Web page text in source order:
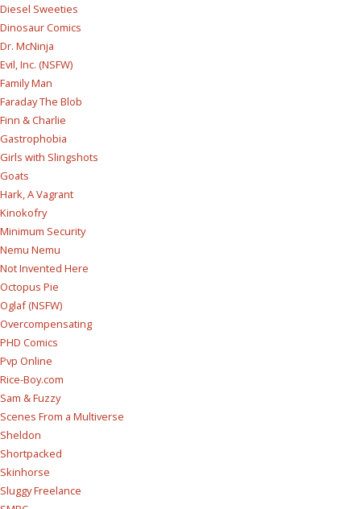
Diesel Sweeties
Dinosaur Comics
Dr. McNinja
Evil, Inc. (NSFW)
Family Man
Faraday The Blob
Finn & Charlie
Gastrophobia
Girls with Slingshots
Goats
Hark, A Vagrant
Kinokofry
Minimum Security
Nemu Nemu
Not Invented Here
Octopus Pie
Oglaf (NSFW)
Overcompensating
PHD Comics
Pvp Online
Rice-Boy.com
Sam & Fuzzy
Scenes From a Multiverse
Sheldon
Shortpacked
Skinhorse
Sluggy Freelance